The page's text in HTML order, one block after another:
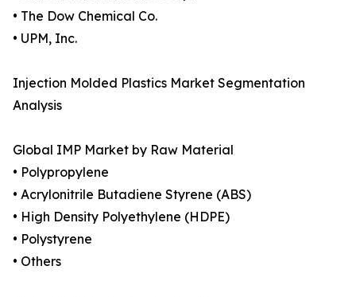
• The Dow Chemical Co.
• UPM, Inc.
Injection Molded Plastics Market Segmentation
Analysis
Global IMP Market by Raw Material
• Polypropylene
• Acrylonitrile Butadiene Styrene (ABS)
• High Density Polyethylene (HDPE)
• Polystyrene
• Others